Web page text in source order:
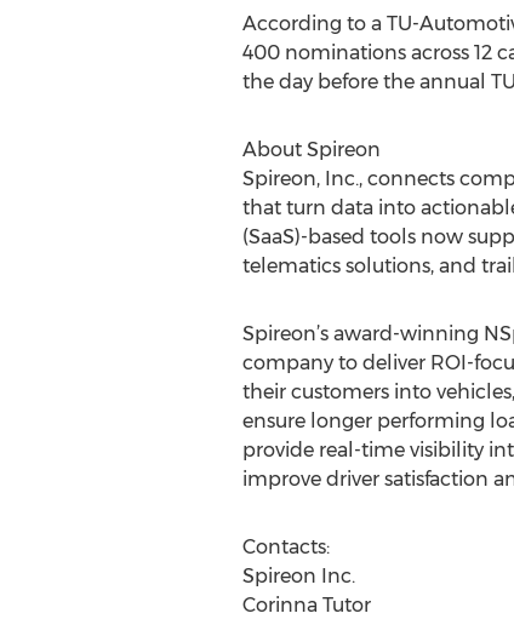
According to a TU-
400 nominations across 12
the day before the annual
About Spireon
Spireon, Inc., connects
that turn data into
(SaaS)-based tools now
telematics solutions, and
Spireon’s award-winning
company to deliver ROI-
their customers into
ensure longer performing
provide real-time visibility
improve driver satisfaction
Contacts:
Spireon Inc.
Corinna Tutor